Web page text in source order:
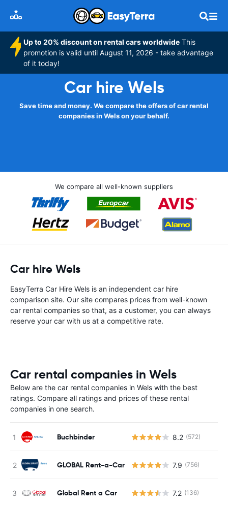
Up to 20% discount on rental cars worldwide This
promotion is valid until August 11, 2026 - take advantage
of it today!
Car hire Wels
Save time and money. We compare the offers of car rental
companies in Wels on your behalf.
We compare all well-known suppliers
Car hire Wels
EasyTerra Car Hire Wels is an independent car hire
comparison site. Our site compares prices from well-known
car rental companies so that, as a customer, you can always
reserve your car with us at a competitive rate.
Car rental companies in Wels
Below are the car rental companies in Wels with the best
ratings. Compare all ratings and prices of these rental
companies in one search.
Buchbinder 8.2 (572)
GLOBAL Rent-a-Car 7.9 (756)
Global Rent a Car 7.2 (136)